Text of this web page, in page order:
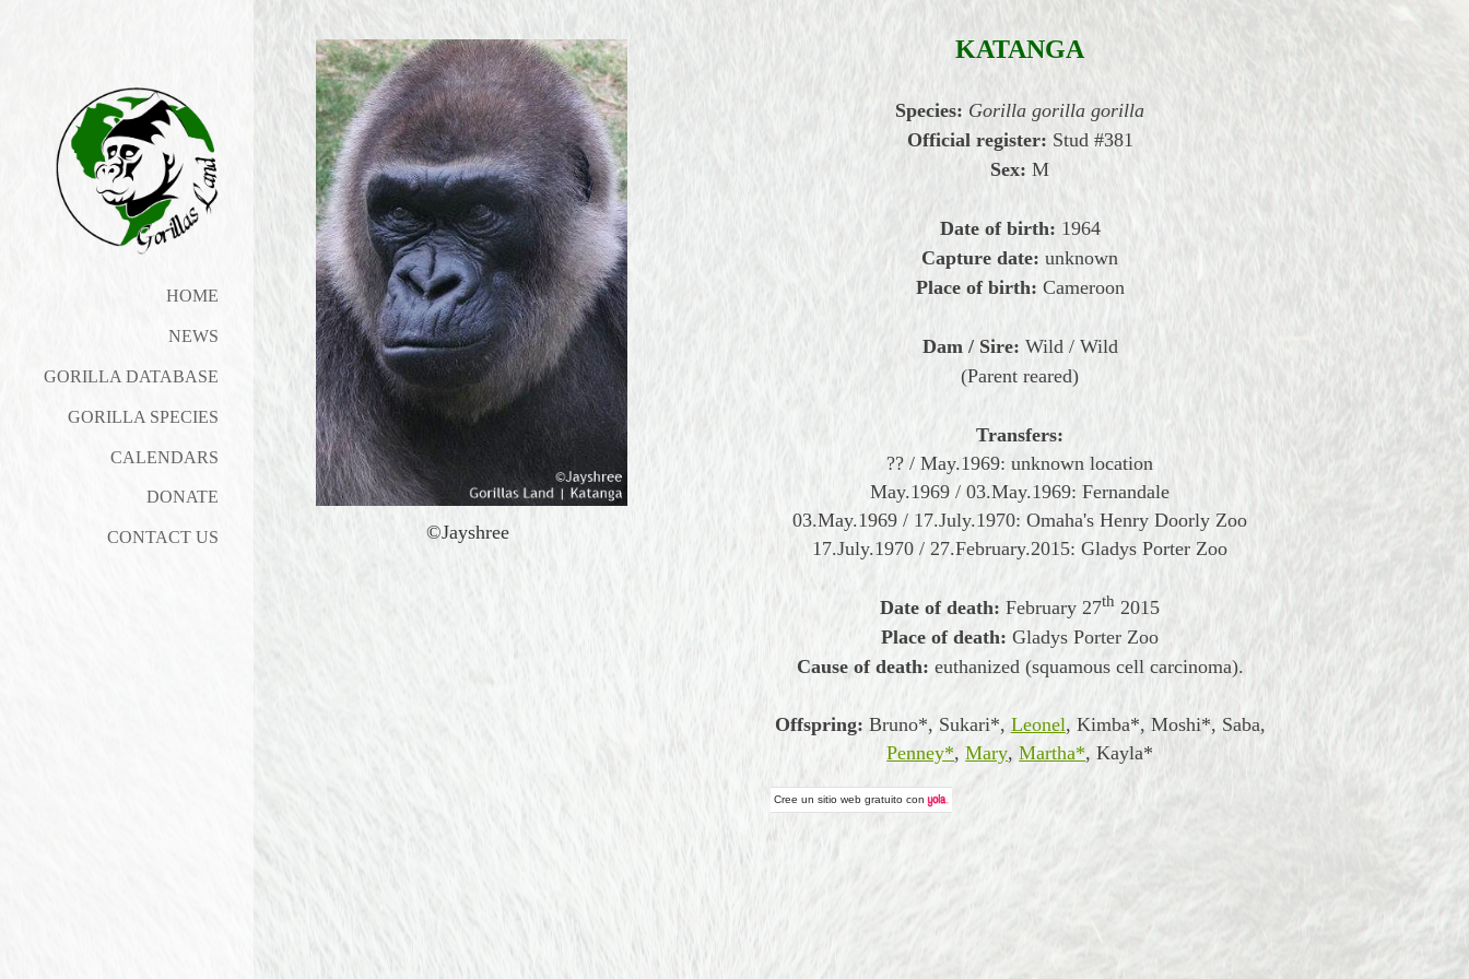
HOME
NEWS
GORILLA DATABASE
GORILLA SPECIES
CALENDARS
DONATE
CONTACT US ©Jayshree
KATANGA
Species: Gorilla gorilla gorilla
Official register: Stud #381
Sex: M
Date of birth: 1964
Capture date: unknown
Place of birth: Cameroon
Dam / Sire: Wild / Wild
(Parent reared)
Transfers:
?? / May.1969: unknown location
May.1969 / 03.May.1969: Fernandale
03.May.1969 / 17.July.1970: Omaha's Henry Doorly Zoo
17.July.1970 / 27.February.2015: Gladys Porter Zoo
Date of death: February27th 2015
Place of death: Gladys Porter Zoo
Cause of death: euthanized (squamous cell carcinoma).
Offspring: Bruno*, Sukari*, Leonel, Kimba*, Moshi*, Saba,
Penney*,Mary,Martha*, Kayla*
Cree unsitio web gratuito con